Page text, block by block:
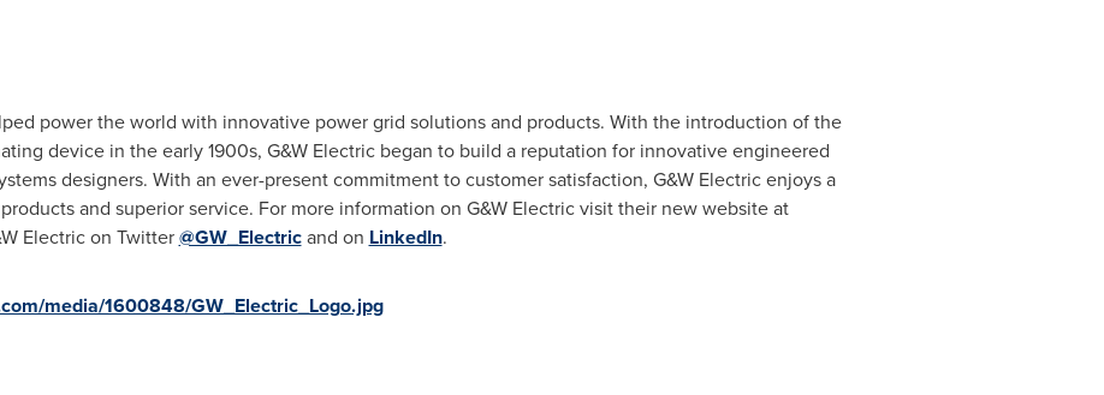
power the world with innovative power grid solutions and products. With the introduction of the
device in the early 1900s, G&W Electric began to build a reputation for innovative engineered
designers. With an ever-present commitment to customer satisfaction, G&W Electric enjoys a
and superior service. For more information on G&W Electric visit their new website at
Electric on Twitter@GW_Electricand on LinkedIn.
media/1600848/GW_Electric_Logo.jpg